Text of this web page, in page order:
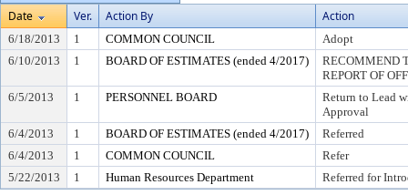
Date
Ver. Action By Action
6/18/2013 1 COMMON COUNCIL
Adopt
6/10/2013
1 BOARD OF ESTIMATES (ended 4/2017)
RECOMMEND
REPORT OF
6/5/2013
1 PERSONNEL BOARD
Return to Lead
Approval
6/4/2013
1 BOARD OF ESTIMATES (ended 4/2017)
Referred
6/4/2013
1 COMMON COUNCIL
Refer
5/22/2013
1 Human Resources Department Referred for